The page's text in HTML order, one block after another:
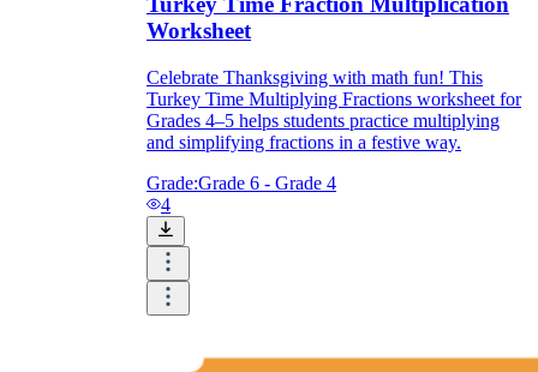
Worksheet
Celebrate Thanksgiving with math fun! This
Turkey Time Multiplying Fractions worksheet for
Grades 4–5 helps students practice multiplying
and simplifying fractions in a festive way.
Grade:Grade 6 - Grade 4
4